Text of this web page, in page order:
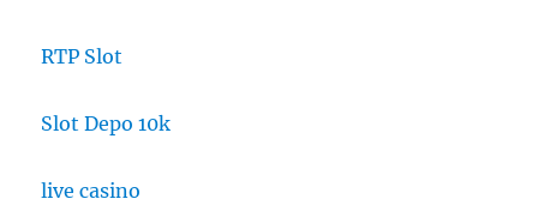
RTP Slot
Slot Depo 10k
live casino